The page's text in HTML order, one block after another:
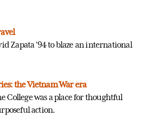
Zapata ’94 to blaze an international
the Vietnam War era
College was a place for thoughtful
action.